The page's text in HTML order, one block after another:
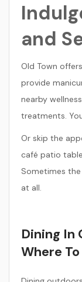
and
Old Town
provide
nearby
treatments.
Or skip the
café patio
Sometimes
at all.
Dining In
Where